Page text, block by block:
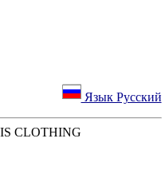
Язык Русский
CLOTHING